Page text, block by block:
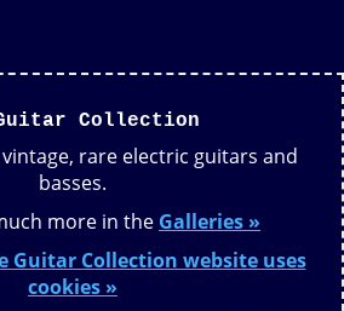
Collection
rare electric guitars and
basses.
more in the Galleries »
Guitar Collection website uses
cookies »